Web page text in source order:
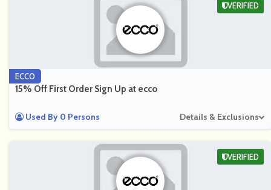
ECCO
15% Off First Order Sign Up at ecco
Used By 0 Persons Details & Exclusions
VERIFIED
VERIFIED